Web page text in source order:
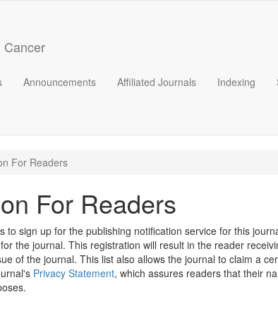
Cancer
Announcements Affiliated Journals Indexing
For Readers
For Readers
to sign up for the publishing notification service for this
the journal. This registration will result in the reader
of the journal. This list also allows the journal to claim a
Privacy Statement, which assures readers that their